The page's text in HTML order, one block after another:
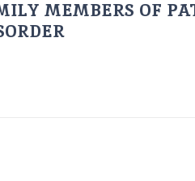
MEMBERS OF